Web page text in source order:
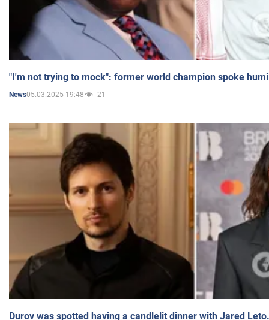
"I'm not trying to mock": former world champion spoke
News05.03.2025 19:48 21
Durov was spotted having a candlelit dinner with Jared